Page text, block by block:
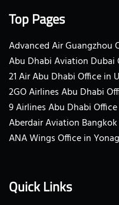
Top Pages
Advanced Air Guangzhou
Abu Dhabi Aviation Dubai
21 Air Abu Dhabi Office in
2GO Airlines Abu Dhabi
9 Airlines Abu Dhabi Office
Aberdair Aviation
ANA Wings Office in
Quick Links